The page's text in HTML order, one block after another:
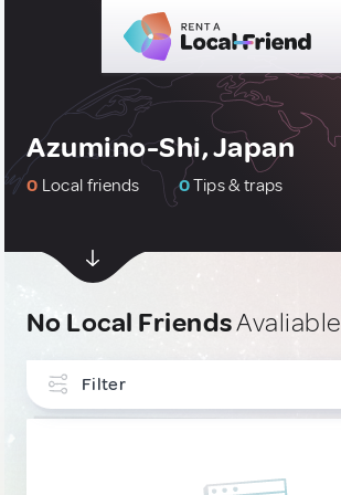
Azumino-Shi, Japan
0 Local friends 0Tips & traps
No Local FriendsAvaliable
Filter